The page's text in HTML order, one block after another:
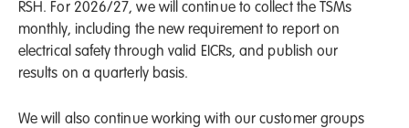
RSH. For 2026/27, we will continue to collect the TSMs
monthly, including the new requirement to report on
electrical safety through valid EICRs, and publish our
results on a quarterly basis.
We will also continue working with our customer groups